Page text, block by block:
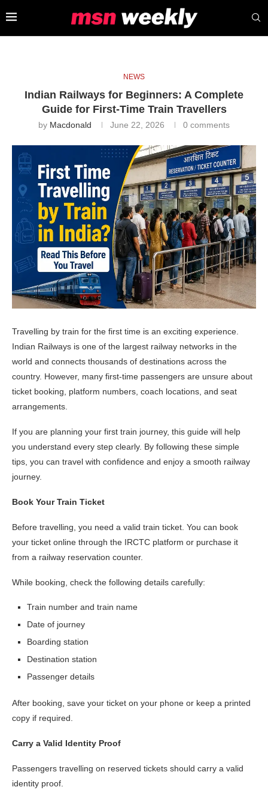
NEWS
Indian Railways for Beginners: A Complete
Guide for First-Time Train Travellers
by Macdonald June 22, 2026 0 comments
Travelling by train for the first time is an exciting experience.
Indian Railways is one of the largest railway networks in the
world and connects thousands of destinations across the
country. However, many first-time passengers are unsure about
ticket booking, platform numbers, coach locations, and seat
arrangements.
If you are planning your first train journey, this guide will help
you understand every step clearly. By following these simple
tips, you can travel with confidence and enjoy a smooth railway
journey.
Book Your Train Ticket
Before travelling, you need a valid train ticket. You can book
your ticket online through the IRCTC platform or purchase it
from a railway reservation counter.
While booking, check the following details carefully:
Train number and train name
Date of journey
Boarding station
Destination station
Passenger details
After booking, save your ticket on your phone or keep a printed
copy if required.
Carry a Valid Identity Proof
Passengers travelling on reserved tickets should carry a valid
identity proof.